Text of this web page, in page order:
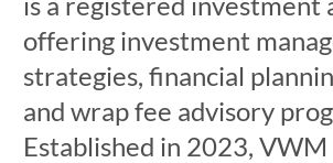
offering investment
strategies, financial
and wrap fee advisory
Established in 2023, VWM